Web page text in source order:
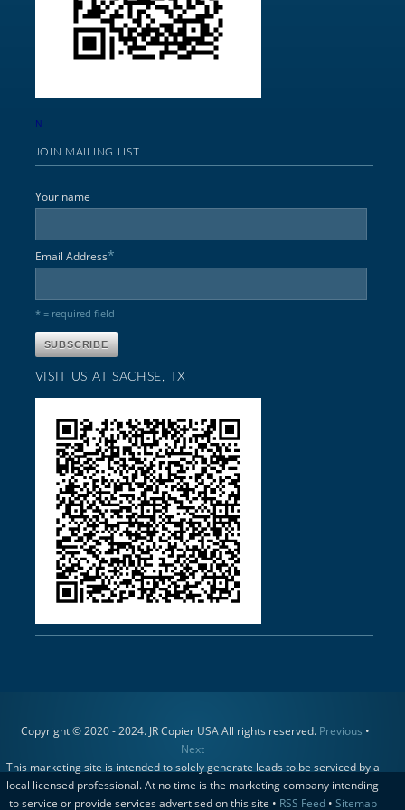
N
JOIN MAILING LIST
Your name
Email Address*
* = required field
VISIT US AT SACHSE, TX
Copyright © 2020 - 2024. JR Copier USA All rights reserved. Previous •
Next
This marketing site is intended to solely generate leads to be serviced by a
local licensed professional. At no time is the marketing company intending
to service or provide services advertised on this site • RSS Feed• Sitemap